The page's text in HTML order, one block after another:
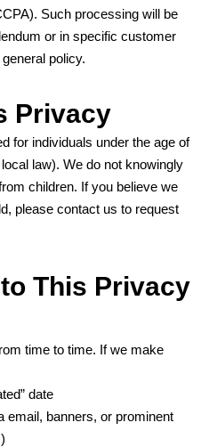
Such processing will be
or in specific customer
policy.
Privacy
for individuals under the age of
law). We do not knowingly
children. If you believe we
please contact us to request
This Privacy
time to time. If we make
date
email, banners, or prominent